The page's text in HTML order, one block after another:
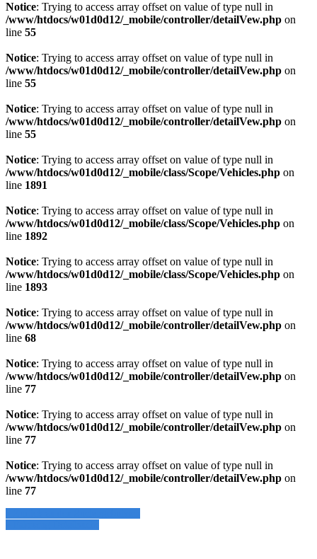
Notice: Trying to access array offset on value of type null in
/www/htdocs/w01d0d12/_mobile/controller/detailVew.php on
line 55
Notice: Trying to access array offset on value of type null in
/www/htdocs/w01d0d12/_mobile/controller/detailVew.php on
line 55
Notice: Trying to access array offset on value of type null in
/www/htdocs/w01d0d12/_mobile/controller/detailVew.php on
line 55
Notice: Trying to access array offset on value of type null in
/www/htdocs/w01d0d12/_mobile/class/Scope/Vehicles.php on
line 1891
Notice: Trying to access array offset on value of type null in
/www/htdocs/w01d0d12/_mobile/class/Scope/Vehicles.php on
line 1892
Notice: Trying to access array offset on value of type null in
/www/htdocs/w01d0d12/_mobile/class/Scope/Vehicles.php on
line 1893
Notice: Trying to access array offset on value of type null in
/www/htdocs/w01d0d12/_mobile/controller/detailVew.php on
line 68
Notice: Trying to access array offset on value of type null in
/www/htdocs/w01d0d12/_mobile/controller/detailVew.php on
line 77
Notice: Trying to access array offset on value of type null in
/www/htdocs/w01d0d12/_mobile/controller/detailVew.php on
line 77
Notice: Trying to access array offset on value of type null in
/www/htdocs/w01d0d12/_mobile/controller/detailVew.php on
line 77